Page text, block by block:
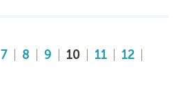
7 8 9 10 11
12